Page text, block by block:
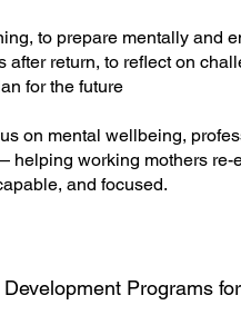
to prepare mentally and
after return, to reflect on
for the future
on mental wellbeing,
helping working mothers re-
and focused.
Programs